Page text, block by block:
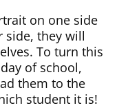
on one side
side, they will
To turn this
of school,
them to the
student it is!